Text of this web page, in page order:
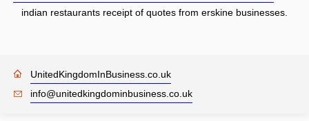
indian restaurants receipt of quotes from erskine businesses.
UnitedKingdomInBusiness.co.uk
info@unitedkingdominbusiness.co.uk